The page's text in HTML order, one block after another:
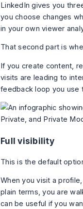
LinkedIn gives you
you choose changes
in your own viewer
That second part is
If you create content,
visits are leading to
feedback loop you use
Full visibility
This is the default
When you visit a
plain terms, you are
can be useful if you